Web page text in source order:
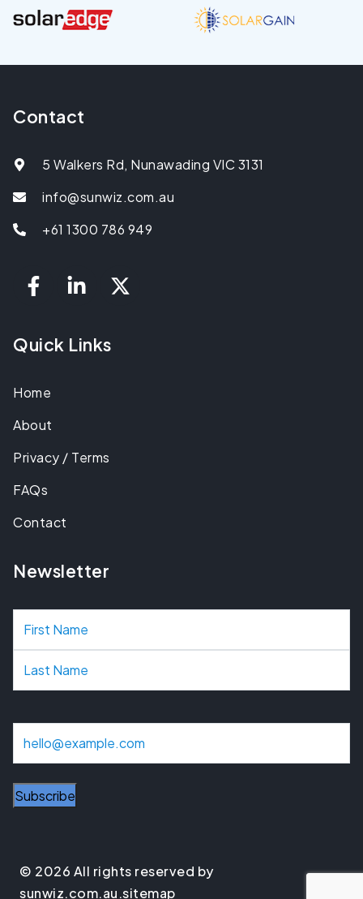
Contact
5 Walkers Rd, Nunawading VIC 3131
info@sunwiz.com.au
+61 1300 786 949
Quick Links
Home
About
Privacy / Terms
FAQs
Contact
Newsletter
N
a
m
iSubscribe
© 2026 All rights reserved by
sunwiz.com.au.sitemap